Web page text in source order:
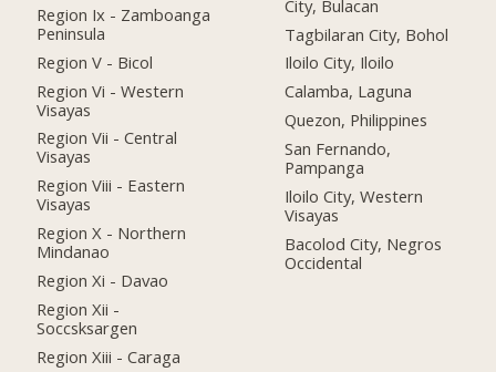
Region Ix - Zamboanga
Peninsula
Region V - Bicol
Region Vi - Western
Visayas
Region Vii - Central
Visayas
Region Viii - Eastern
Visayas
Region X - Northern
Mindanao
Region Xi - Davao
Region Xii -
Soccsksargen
Region Xiii - Caraga
City, Bulacan
Tagbilaran City, Bohol
Iloilo City, Iloilo
Calamba, Laguna
Quezon, Philippines
San Fernando,
Pampanga
Iloilo City, Western
Visayas
Bacolod City, Negros
Occidental